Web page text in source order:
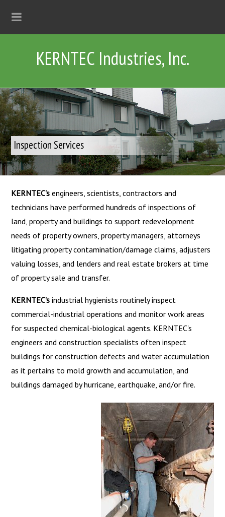
KERNTEC Industries, Inc.
Inspection Services
KERNTEC's engineers, scientists, contractors and
technicians have performed hundreds of inspections of
land, property and buildings to support redevelopment
needs of property owners, property managers, attorneys
litigating property contamination/damage claims, adjusters
valuing losses, and lenders and real estate brokers at time
of property sale and transfer.
KERNTEC's industrial hygienists routinely inspect
commercial-industrial operations and monitor work areas
for suspected chemical-biological agents. KERNTEC's
engineers and construction specialists often inspect
buildings for construction defects and water accumulation
as it pertains to mold growth and accumulation, and
buildings damaged by hurricane, earthquake, and/or fire.